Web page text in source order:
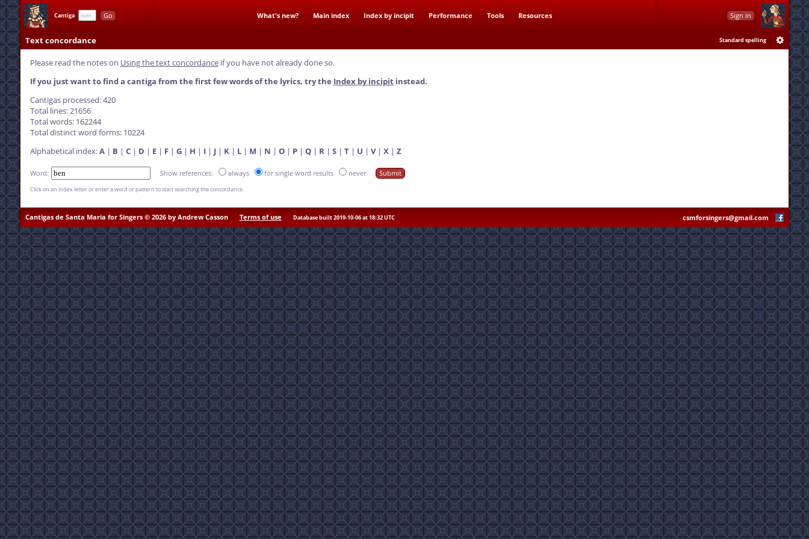
Cantiga Go What's new? Main index Index by incipit Performance Tools Resources Sign in
Text concordance Standard spelling
Please read the notes on Using the text concordanceif you have not already done so.
If you just want to find a cantiga from the first few words of the lyrics, try the Index by incipitinstead.
Cantigas processed: 420
Total lines: 21656
Total words: 162244
Total distinct word forms: 10224
Alphabetical index:A| B | C| D | E| F| G| H | I| J| K| L| M | N | O| P| Q| R| S| T| U | V| X| Z
Word: Show references: always for single word results never
Click on an index letter or enter a word or pattern to start searching the concordance.
Cantigas de Santa Maria for Singers © 2026 by Andrew Casson Terms of use Database built 2019-10-06 at 18:32 UTC csmforsingers@gmail.com